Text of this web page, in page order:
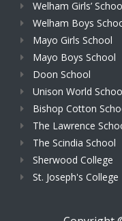
Welham Girls’
Welham Boys
Mayo Girls School
Mayo Boys School
Doon School
Unison World
Bishop Cotton
The Lawrence
The Scindia School
Sherwood College
St. Joseph's College